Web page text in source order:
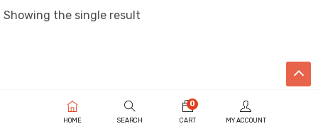
Showing the single result
HOME SEARCH
0
CART MY ACCOUNT